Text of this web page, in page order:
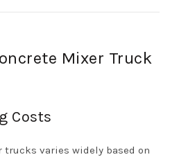
Mixer Truck
Costs
trucks varies widely based on